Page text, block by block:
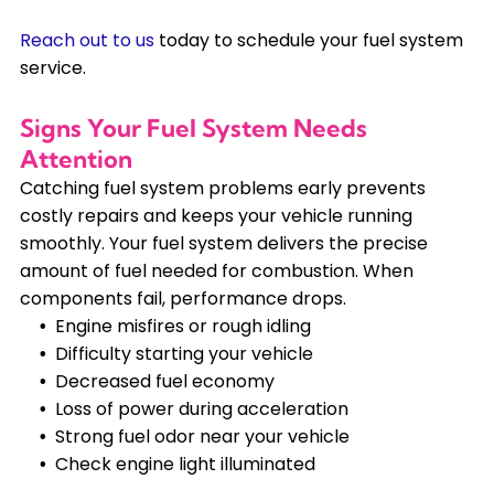
Reach out to us today to schedule your fuel system
service.
Signs Your Fuel System Needs
Attention
Catching fuel system problems early prevents
costly repairs and keeps your vehicle running
smoothly. Your fuel system delivers the precise
amount of fuel needed for combustion. When
components fail, performance drops.
Engine misfires or rough idling
Difficulty starting your vehicle
Decreased fuel economy
Loss of power during acceleration
Strong fuel odor near your vehicle
Check engine light illuminated